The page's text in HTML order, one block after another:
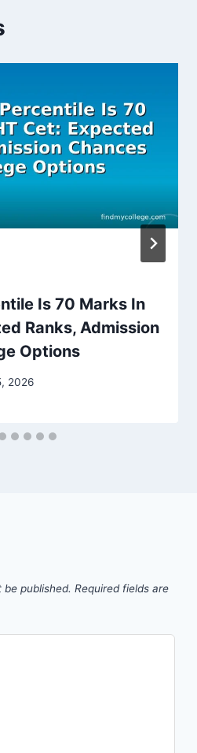
Is 70 Marks In
Ranks, Admission
Options
2026
be published. Required fields are